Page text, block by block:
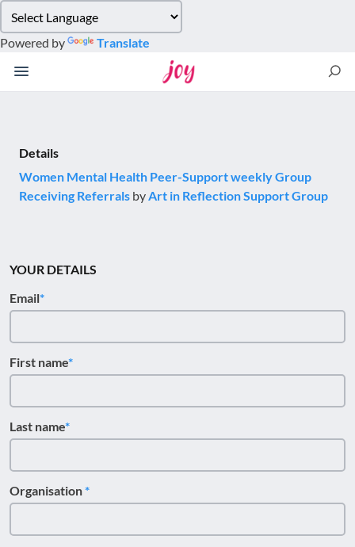
note:
This
website
Powered by Translate
Details
Women Mental Health Peer-Support weekly Group
Receiving Referrals byArt in Reflection Support Group
YOUR DETAILS
Email
First name
Last name
Organisation